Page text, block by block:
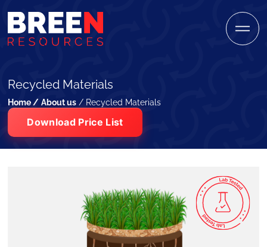
Recycled Materials
Home / About us / Recycled Materials
Download Price List